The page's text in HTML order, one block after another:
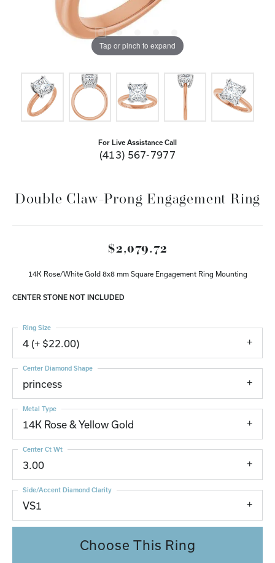
Tap or pinch to expand
For Live Assistance Call
(413) 567-7977
Double Claw-Prong Engagement Ring
$2,079.72
14K Rose/White Gold 8x8 mm Square Engagement Ring Mounting
CENTER STONE NOT INCLUDED
4 (+ $22.00)
Ring Size
princess
Center Diamond Shape
14K Rose & Yellow Gold
Metal Type
3.00
Center Ct Wt
VS1
Side/Accent Diamond Clarity
Choose This Ring